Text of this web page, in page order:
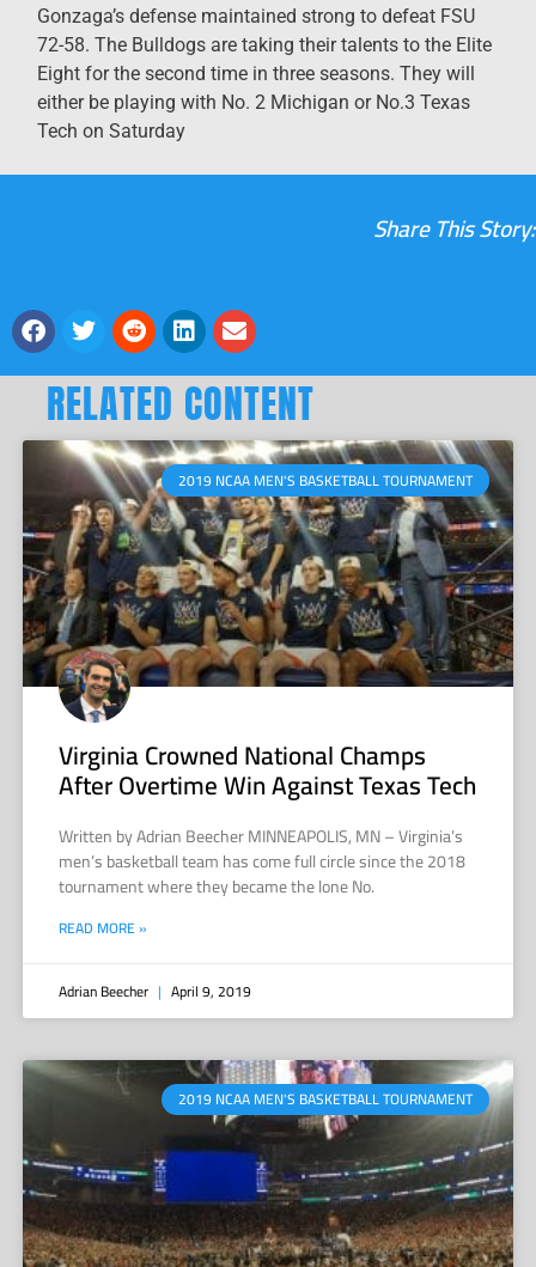
Gonzaga’s defense maintained strong to defeat FSU
72-58. The Bulldogs are taking their talents to the Elite
Eight for the second time in three seasons. They will
either be playing with No. 2 Michigan or No.3 Texas
Tech on Saturday
Share This Story:
RELATED CONTENT
2019 NCAA MEN'S BASKETBALL TOURNAMENT
Virginia Crowned National Champs
After Overtime Win Against Texas Tech
Written by Adrian Beecher MINNEAPOLIS, MN – Virginia’s
men’s basketball team has come full circle since the 2018
tournament where they became the lone No.
READ MORE »
Adrian Beecher April 9, 2019
2019 NCAA MEN'S BASKETBALL TOURNAMENT